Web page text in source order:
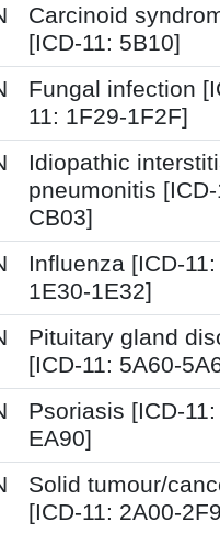
Carcinoid
[ICD-11: 5B10]
Fungal infection
11: 1F29-1F2F]
Idiopathic
pneumonitis
CB03]
Influenza [ICD-11:
1E30-1E32]
Pituitary gland
[ICD-11: 5A60-
Psoriasis [ICD-11:
EA90]
Solid tumour/
[ICD-11: 2A00-